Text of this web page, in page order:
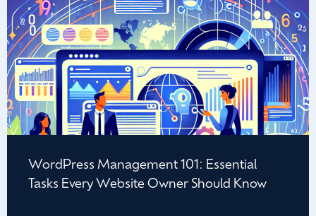
WordPress Management 101: Essential
Tasks Every Website Owner Should Know